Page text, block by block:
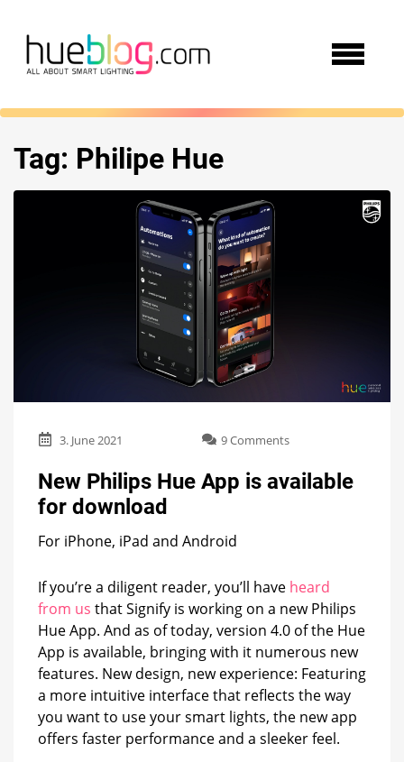
Tag: Philipe Hue
3. June 2021 9 Commentson
Philips
Hue
New Philips Hue App is available
for download
For iPhone, iPad and Android
If you’re a diligent reader, you’ll have heard
from us that Signify is working on a new Philips
Hue App. And as of today, version 4.0 of the Hue
App is available, bringing with it numerous new
features. New design, new experience: Featuring
a more intuitive interface that reflects the way
you want to use your smart lights, the new app
offers faster performance and a sleeker feel.